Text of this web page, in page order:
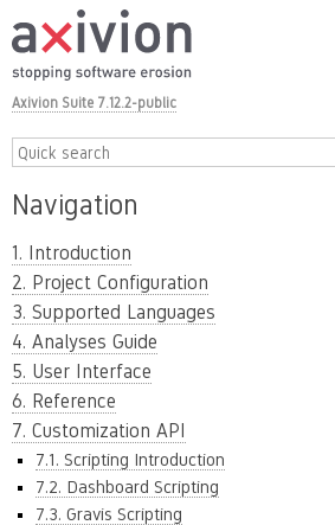
Axivion Suite 7.12.2-public
Navigation
1. Introduction
2. Project Configuration
3. Supported Languages
4. Analyses Guide
5. User Interface
6. Reference
7. Customization API
7.1. Scripting Introduction
7.2. Dashboard Scripting
7.3. Gravis Scripting